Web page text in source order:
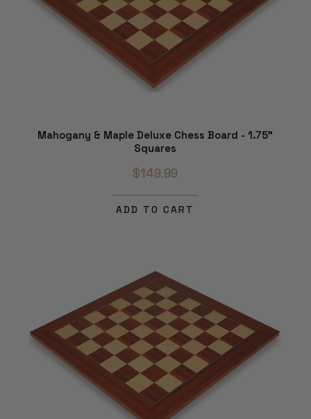
Mahogany & Maple Deluxe Chess Board - 1.75"
Squares
$149.99
ADD TO CART